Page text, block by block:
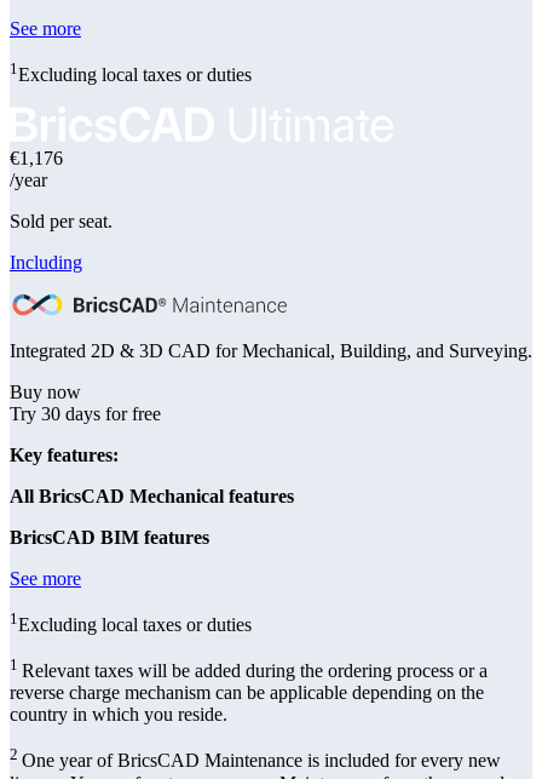
See more
1Excluding local taxes or duties
€1,176
/year
Sold per seat.
Including
Integrated 2D & 3D CAD for Mechanical, Building, and Surveying.
Buy now
Try 30 days for free
Key features:
All BricsCAD Mechanical features
BricsCAD BIM features
See more
1 Excluding local taxes or duties
1 Relevant taxes will be added during the ordering process or a
reverse charge mechanism can be applicable depending on the
country in which you reside.
2 One year of BricsCAD Maintenance is included for every new